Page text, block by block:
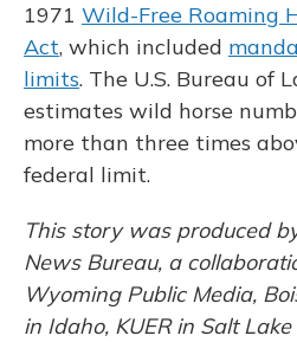
1971 Wild-Free Roaming
Act, which included
limits. The U.S. Bureau of
estimates wild horse
more than three times
federal limit.
This story was produced
News Bureau, a
Wyoming Public Media,
in Idaho, KUER in Salt Lake